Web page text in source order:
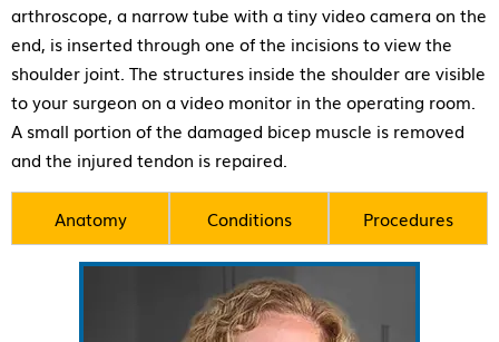
arthroscope, a narrow tube with a tiny video camera on the
end, is inserted through one of the incisions to view the
shoulder joint. The structures inside the shoulder are visible
to your surgeon on a video monitor in the operating room.
A small portion of the damaged bicep muscle is removed
and the injured tendon is repaired.
Anatomy Conditions Procedures